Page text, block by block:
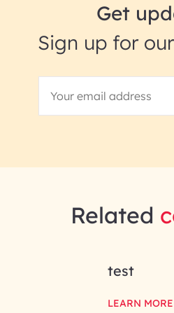
Get
Sign up for
Related
test
LEARN MORE